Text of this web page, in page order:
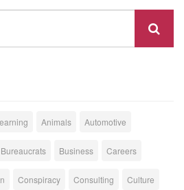
Animals Automotive
Bureaucrats Business Careers
Conspiracy Consulting Culture